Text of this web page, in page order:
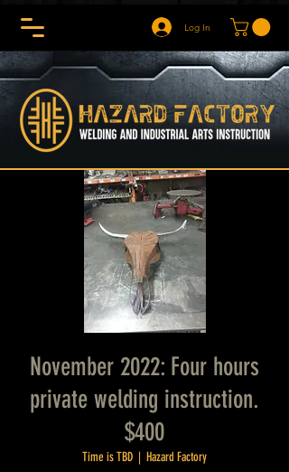
Log In
November 2022: Four hours
private welding instruction.
$400
Time is TBD
  |
Hazard Factory